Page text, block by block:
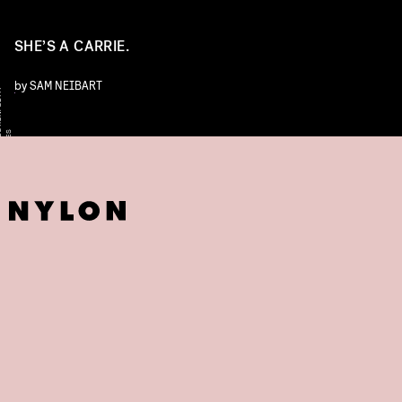
/
L
S
SHE’S A CARRIE.
bySAM NEIBART